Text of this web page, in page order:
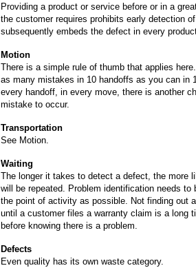
Providing a product or service before or in a
the customer requires prohibits early detection
subsequently embeds the defect in every
Motion
There is a simple rule of thumb that applies
as many mistakes in 10 handoffs as you can in
every handoff, in every move, there is another
mistake to occur.
Transportation
See Motion.
Waiting
The longer it takes to detect a defect, the more
will be repeated. Problem identification needs to
the point of activity as possible. Not finding out
until a customer files a warranty claim is a long
before knowing there is a problem.
Defects
Even quality has its own waste category.